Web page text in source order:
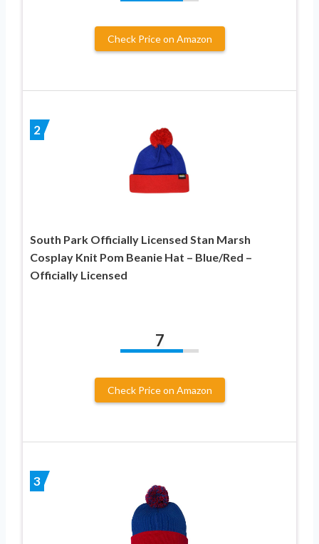
Check Price on Amazon
2
South Park Officially Licensed Stan Marsh
Cosplay Knit Pom Beanie Hat – Blue/Red –
Officially Licensed
7
Check Price on Amazon
3